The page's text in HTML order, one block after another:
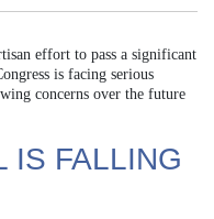
effort to pass a significant
is facing serious
concerns over the future
IS FALLING